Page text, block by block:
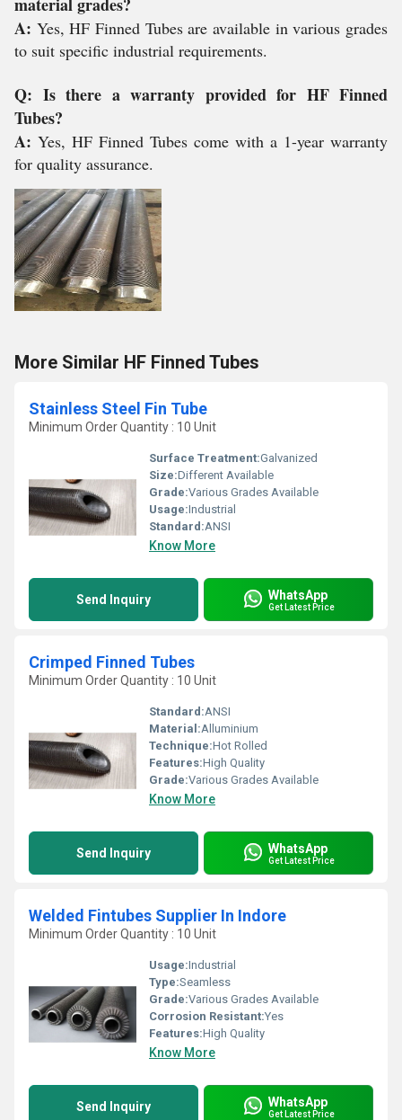
A: Yes, HF Finned Tubes are available in various grades
to suit specific industrial requirements.
Q: Is there a warranty provided for HF Finned
Tubes?
A: Yes, HF Finned Tubes come with a 1-year warranty
for quality assurance.
More Similar HF Finned Tubes
Stainless Steel Fin Tube
Minimum Order Quantity : 10 Unit
Surface Treatment:Galvanized
Size:Different Available
Grade:Various Grades Available
Usage:Industrial
Standard:ANSI
Know More
Send Inquiry WhatsApp
Get Latest Price
Crimped Finned Tubes
Minimum Order Quantity : 10 Unit
Standard:ANSI
Material:Alluminium
Technique:Hot Rolled
Features:High Quality
Grade:Various Grades Available
Know More
Send Inquiry WhatsApp
Get Latest Price
Welded Fintubes Supplier In Indore
Minimum Order Quantity : 10 Unit
Usage:Industrial
Type:Seamless
Grade:Various Grades Available
Corrosion Resistant:Yes
Features:High Quality
Know More
Send Inquiry WhatsApp
Get Latest Price